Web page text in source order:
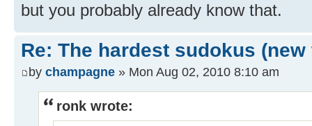
but you probably already know that.
Re: The hardest sudokus (new
by champagne » Mon Aug 02, 2010 8:10 am
ronk wrote: